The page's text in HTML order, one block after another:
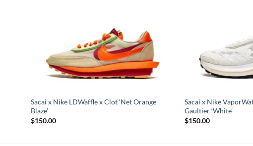
Sacai x Nike LDWaffle x Clot ‘Net Orange
Blaze’
$150.00
Sacai x Nike
Gaultier ‘White’
$150.00